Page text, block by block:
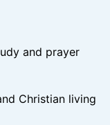
and prayer
Christian living